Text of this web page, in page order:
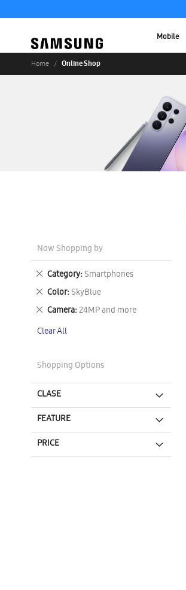
Mobile
Home Online Shop
Now Shopping by
Category Smartphones
Remove
This
Item
Color SkyBlue
Remove
This
Item
Camera 24MP and more
Remove
Item
Clear All
Shopping Options
CLASE
FEATURE
PRICE